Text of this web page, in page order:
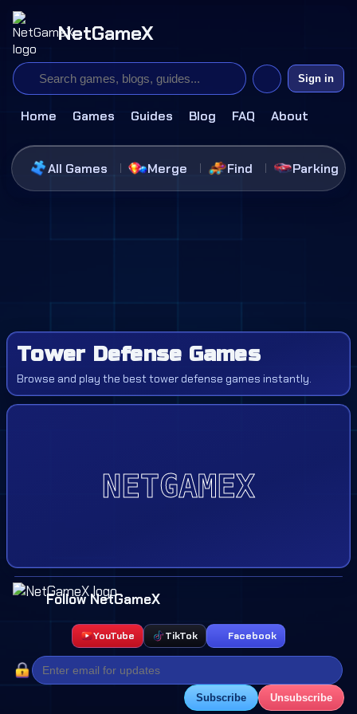
NetGameX
Home Games Guides Blog FAQ About
Sign in
All Games Merge Find Parking
Tower Defense Games
Browse and play the best tower defense games instantly.
Follow NetGameX
YouTube TikTok Facebook
Subscribe Unsubscribe